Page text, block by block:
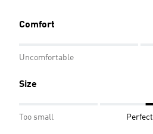
Comfort
Uncomfortable
Size
Too small Perfect